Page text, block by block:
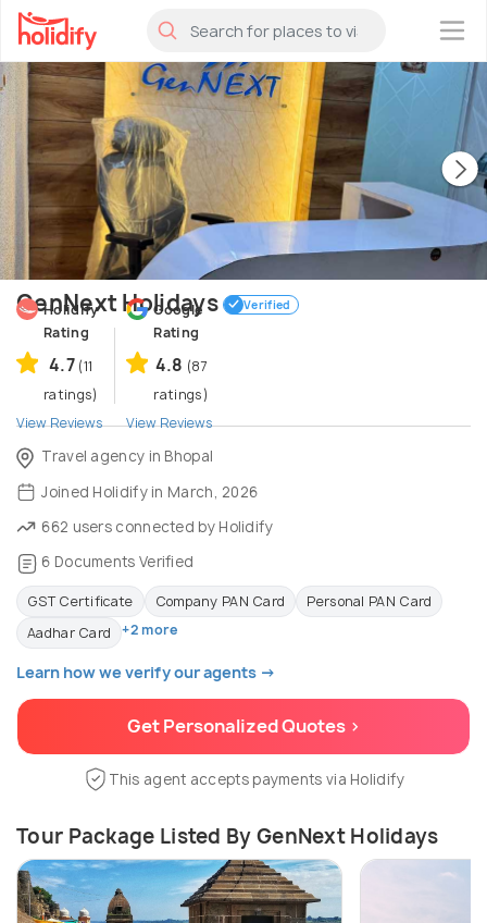
×
GenNext Holidays Verified
Holidify
Rating
4.7 (11
ratings)
View Reviews
Google
Rating
4.8 (87
ratings)
View Reviews
Travel agency in Bhopal
Joined Holidify in March, 2026
662 users connected by Holidify
6 Documents Verified
GST Certificate Company PAN Card
Personal PAN Card
Aadhar Card
+2 more
Learn how we verify our agents →
Get Personalized Quotes >
This agent accepts payments via Holidify
Tour Package Listed By GenNext Holidays